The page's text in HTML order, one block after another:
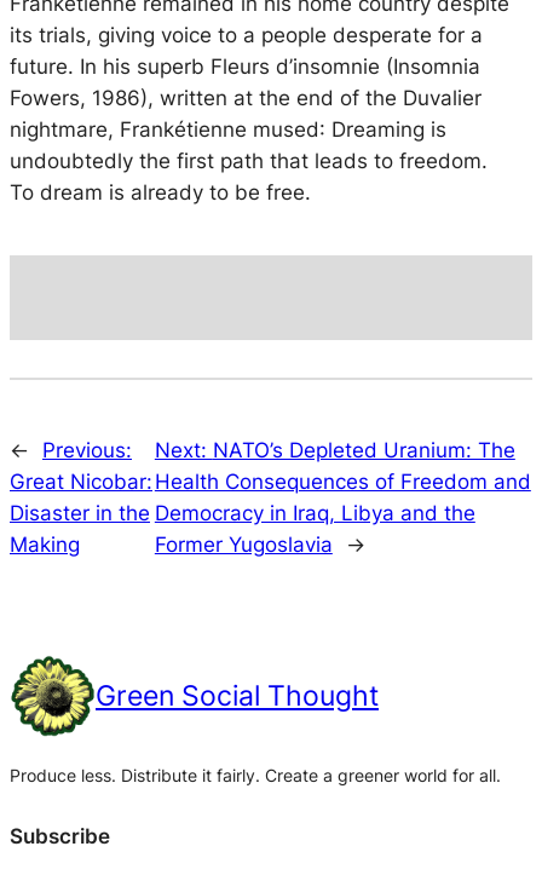
its trials, giving voice to a people desperate for a
future. In his superb Fleurs d’insomnie (Insomnia
Fowers, 1986), written at the end of the Duvalier
nightmare, Frankétienne mused: Dreaming is
undoubtedly the first path that leads to freedom.
To dream is already to be free.
←
Previous:
Great Nicobar:
Disaster in the
Making
Next: NATO’s Depleted Uranium: The
Health Consequences of Freedom and
Democracy in Iraq, Libya and the
Former Yugoslavia
→
Green Social Thought
Produce less. Distribute it fairly. Create a greener world for all.
Subscribe